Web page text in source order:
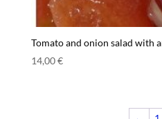
Tomato and onion salad with
14,00€